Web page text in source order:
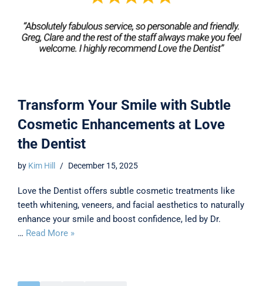
Transform Your Smile with Subtle
Cosmetic Enhancements at Love
the Dentist
by Kim Hill December 15, 2025
Love the Dentist offers subtle cosmetic treatments like
teeth whitening, veneers, and facial aesthetics to naturally
enhance your smile and boost confidence, led by Dr.
… Read More »